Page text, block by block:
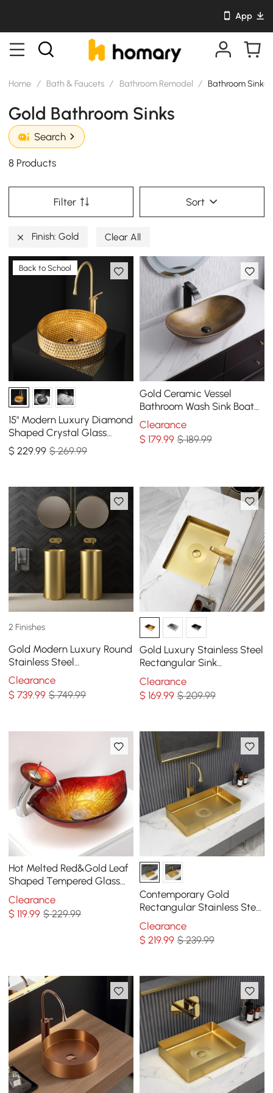
App
Home / Bath & Faucets / Bathroom Remodel / Bathroom Sinks
Gold Bathroom Sinks
Search
8 Products
Filter Sort
Finish: Gold Clear All
Back to School
15" Modern Luxury Diamond
Shaped Crystal Glass
Bathroom Vessel Sink in
Gold
$229.99 $ 269.99
Gold Ceramic Vessel
Bathroom Wash Sink Boat
Shaped
Clearance
$ 179.99 $ 189.99
2 Finishes
Gold Modern Luxury Round
Stainless Steel
Freestanding Bathroom
Sink Pedestal Sink
Clearance
$739.99 $ 749.99
Gold Luxury Stainless Steel
Rectangular Sink
Undermount Bathroom
Wash Sink
Clearance
$ 169.99 $ 209.99
Hot Melted Red&Gold Leaf
Shaped Tempered Glass
Vessel Sink Waterfall
Faucet Set
Clearance
$119.99 $ 229.99
Contemporary Gold
Rectangular Stainless Steel
Vessel Sink Luxury Wash
Sink
Clearance
$ 219.99 $ 239.99